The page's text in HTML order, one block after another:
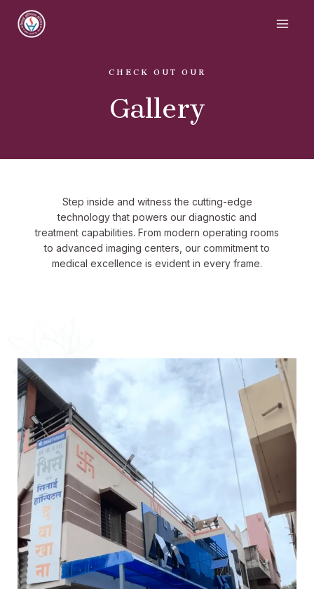
CHECK OUT OUR
Gallery
Step inside and witness the cutting-edge
technology that powers our diagnostic and
treatment capabilities. From modern operating rooms
to advanced imaging centers, our commitment to
medical excellence is evident in every frame.